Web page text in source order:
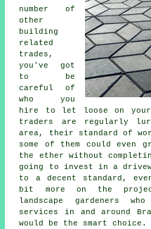
number of
other
building
related
trades,
you've got
to be
careful of
who you
hire to let loose on your
traders are regularly
area, their standard of
some of them could even
the ether without
going to invest in a
to a decent standard,
bit more on the
landscape gardeners
services in and around
would be the smart choice.